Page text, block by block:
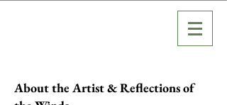
About the Artist & Reflections of